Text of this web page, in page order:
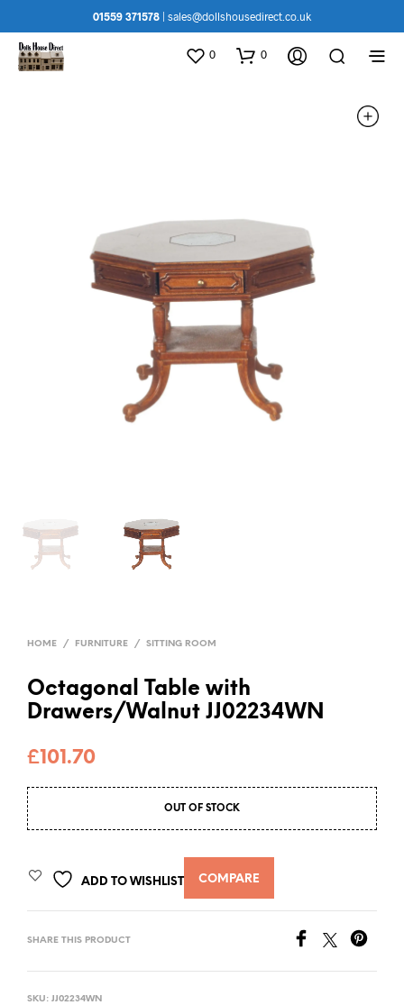
01559 371578 sales@dollshousedirect.co.uk
0 0
HOME / FURNITURE / SITTING ROOM
Octagonal Table with
Drawers/Walnut JJ02234WN
£101.70
OUT OF STOCK
ADD TO WISHLIST COMPARE
SHARE THIS PRODUCT
SKU: JJ02234WN